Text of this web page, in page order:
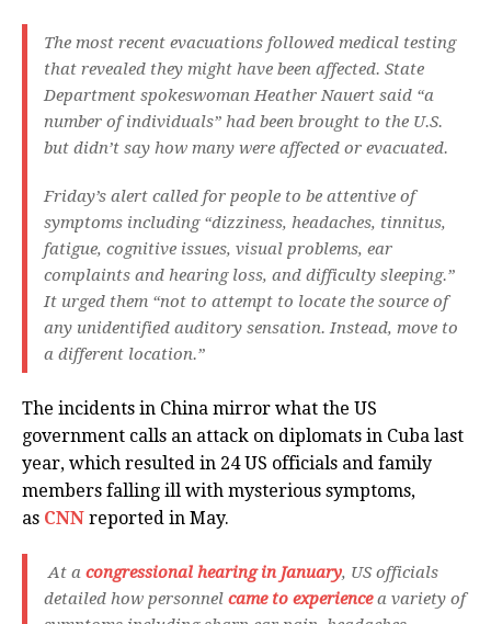
The most recent evacuations followed medical testing
that revealed they might have been affected. State
Department spokeswoman Heather Nauert said “a
number of individuals” had been brought to the U.S.
but didn’t say how many were affected or evacuated.
Friday’s alert called for people to be attentive of
symptoms including “dizziness, headaches, tinnitus,
fatigue, cognitive issues, visual problems, ear
complaints and hearing loss, and difficulty sleeping.”
It urged them “not to attempt to locate the source of
any unidentified auditory sensation. Instead, move to
a different location.”
The incidents in China mirror what the US
government calls an attack on diplomats in Cuba last
year, which resulted in 24 US officials and family
members falling ill with mysterious symptoms,
as CNN reported in May.
At a congressional hearing in January, US officials
detailed how personnel came to experiencea variety of